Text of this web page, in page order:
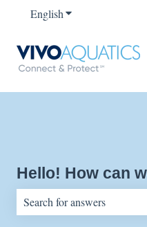
EnglishShow submenu for
Hello! How can